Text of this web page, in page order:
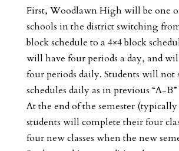
First, Woodlawn High will be one
schools in the district switching
block schedule to a 4×4 block
will have four periods a day, and
four periods daily. Students will not
schedules daily as in previous “A-
At the end of the semester
students will complete their four
four new classes when the new